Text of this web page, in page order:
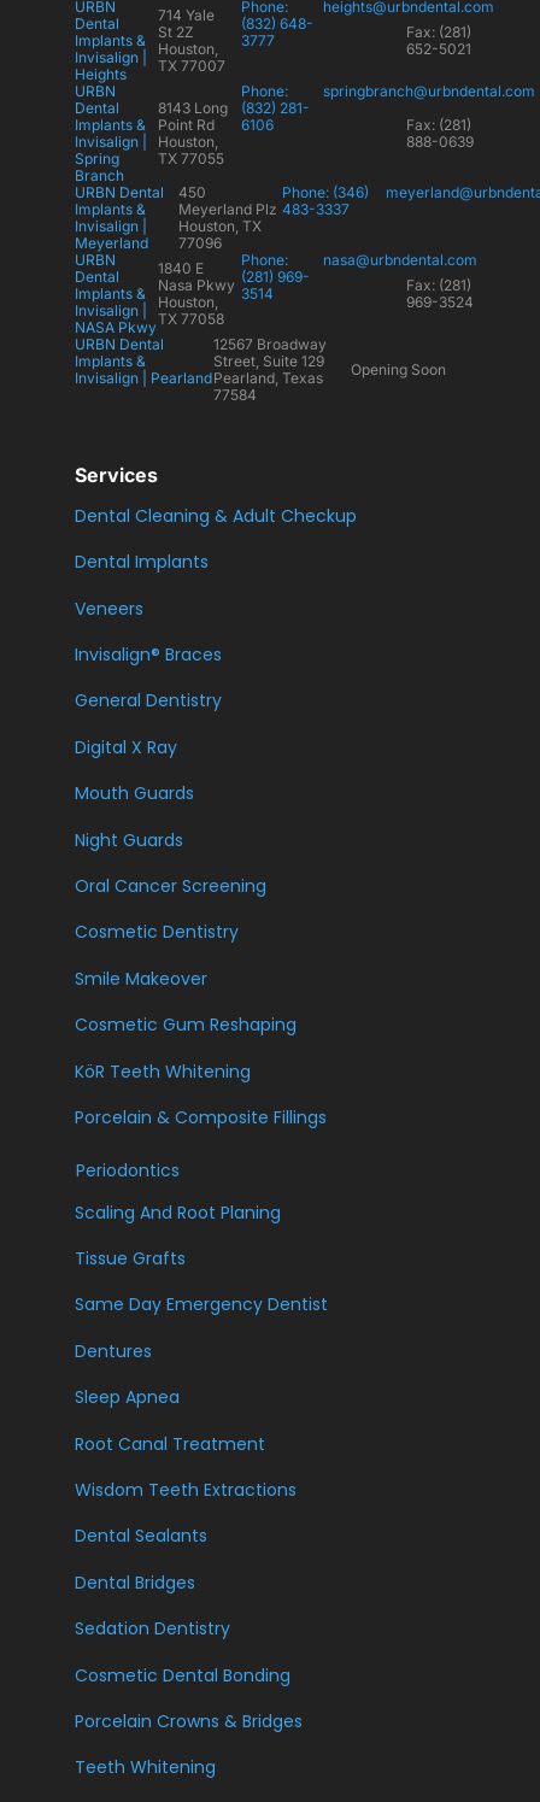
URBN
Dental
Implants &
Invisalign |
Heights
714 Yale
St 2Z
Houston,
TX 77007
Phone:
(832) 648-
3777
heights@urbndental.com
Fax: (281)
652-5021
URBN
Dental
Implants &
Invisalign |
Spring
Branch
8143 Long
Point Rd
Houston,
TX 77055
Phone:
(832) 281-
6106
springbranch@urbndental.com
Fax: (281)
888-0639
URBN Dental
Implants &
Invisalign |
Meyerland
450
Meyerland Plz
Houston, TX
77096
Phone: (346)
483-3337
URBN
Dental
Implants &
Invisalign |
NASA Pkwy
1840 E
Nasa Pkwy
Houston,
TX 77058
Phone:
(281) 969-
3514
nasa@urbndental.com
Fax: (281)
969-3524
URBN Dental
Implants &
Invisalign | Pearland
12567 Broadway
Street, Suite 129
Pearland, Texas
77584
Opening Soon
Services
Dental Cleaning & Adult Checkup
Dental Implants
Veneers
Invisalign® Braces
General Dentistry
Digital X Ray
Mouth Guards
Night Guards
Oral Cancer Screening
Cosmetic Dentistry
Smile Makeover
Cosmetic Gum Reshaping
KöR Teeth Whitening
Porcelain & Composite Fillings
Periodontics
Scaling And Root Planing
Tissue Grafts
Same Day Emergency Dentist
Dentures
Sleep Apnea
Root Canal Treatment
Wisdom Teeth Extractions
Dental Sealants
Dental Bridges
Sedation Dentistry
Cosmetic Dental Bonding
Porcelain Crowns & Bridges
Teeth Whitening